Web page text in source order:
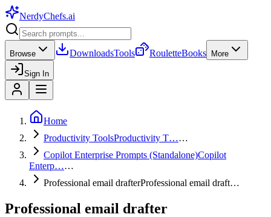
NerdyChefs.ai
Browse DownloadsTools RouletteBooks More
Sign In
Home
Productivity ToolsProductivity T……
Copilot Enterprise Prompts (Standalone)Copilot
Enterp……
Professional email drafterProfessional email draft…
Professional email drafter